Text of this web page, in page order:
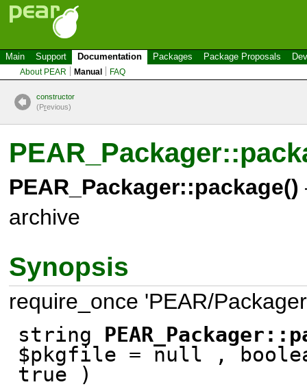
Main Support Documentation Packages Package Proposals
About PEAR Manual FAQ
constructor
(Previous)
PEAR_Packager::package()
archive
Synopsis
require_once 'PEAR/
string
$pkgfile = null ,
true )